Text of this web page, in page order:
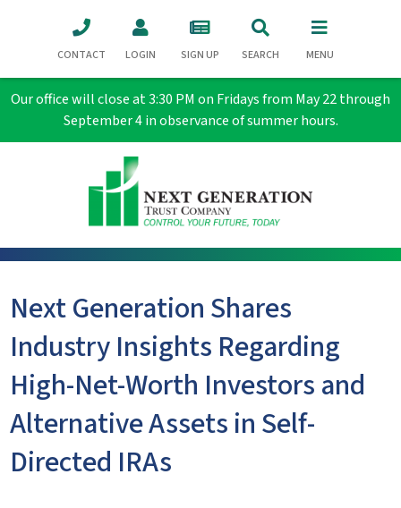
Our office will close at 3:30 PM on Fridays from May 22 through
September 4 in observance of summer hours.
CONTACT LOGIN SIGN UP SEARCH MENU
Next Generation Shares
Industry Insights Regarding
High-Net-Worth Investors and
Alternative Assets in Self-
Directed IRAs